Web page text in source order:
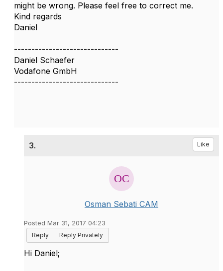
might be wrong. Please feel free to correct me.
Kind regards
Daniel
------------------------------
Daniel Schaefer
Vodafone GmbH
------------------------------
3. Like
Osman Sebati CAM
Posted Mar 31, 2017 04:23
Reply
Reply Privately
Hi Daniel;